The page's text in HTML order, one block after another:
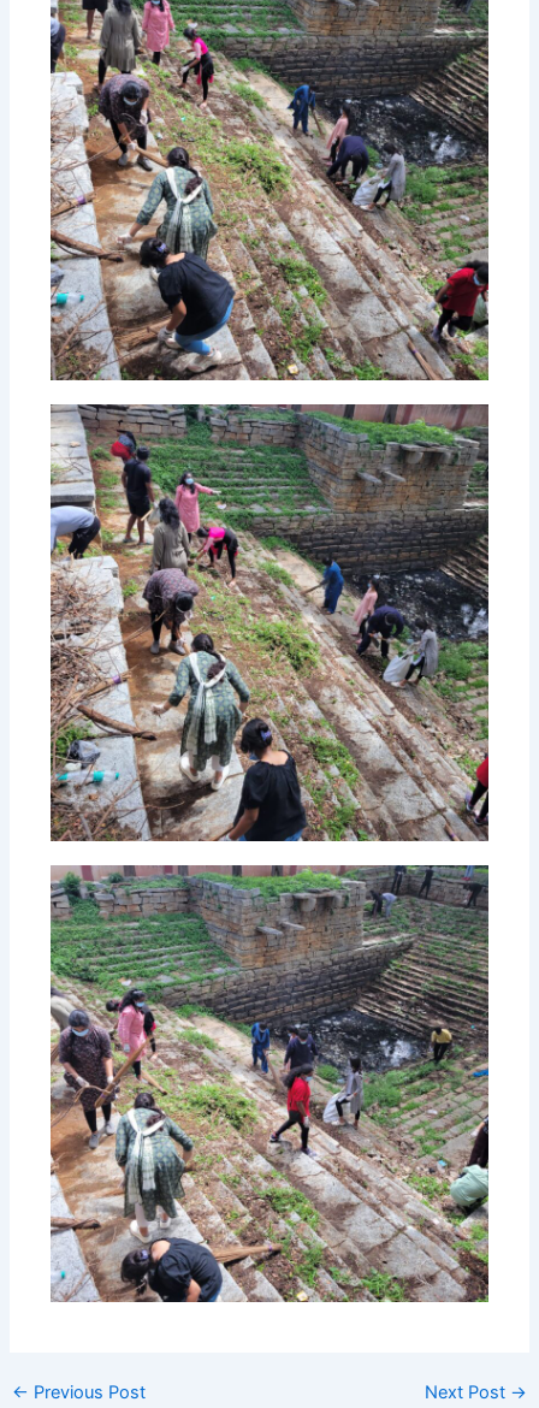
← Previous Post Next Post →